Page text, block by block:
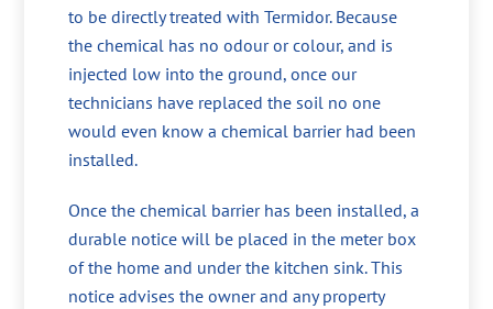
to be directly treated with Termidor. Because
the chemical has no odour or colour, and is
injected low into the ground, once our
technicians have replaced the soil no one
would even know a chemical barrier had been
installed.
Once the chemical barrier has been installed, a
durable notice will be placed in the meter box
of the home and under the kitchen sink. This
notice advises the owner and any property